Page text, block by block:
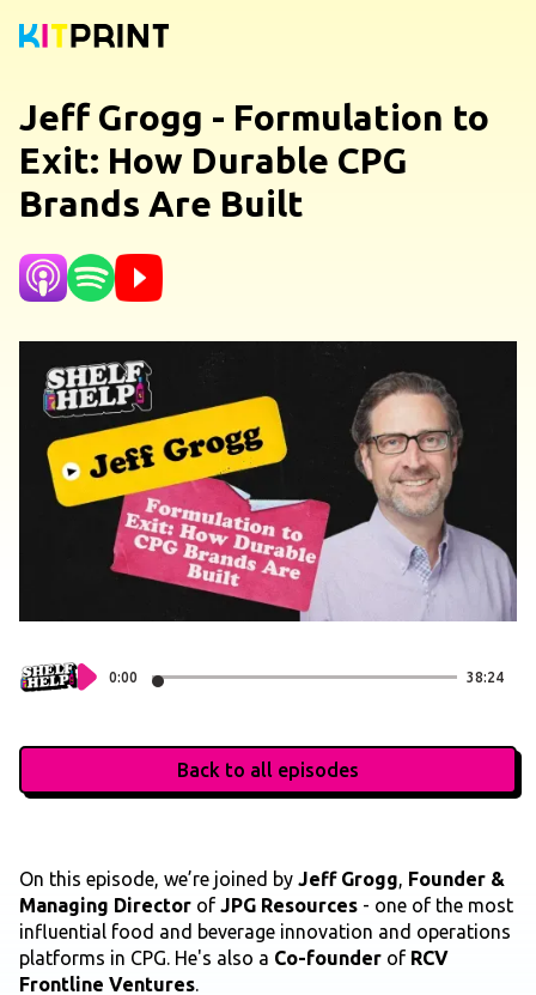
Jeff Grogg - Formulation to
Exit: How Durable CPG
Brands Are Built
Back to all episodes
0:00 38:24
On this episode, we’re joined by Jeff Grogg, Founder &
Managing Director of JPG Resources - one of the most
influential food and beverage innovation and operations
platforms in CPG. He's also a Co-founder of RCV
Frontline Ventures.